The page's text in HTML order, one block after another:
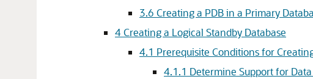
3.6 Creating a PDB in a Primary
4Creating a Logical Standby Database
4.1 Prerequisite Conditions for
4.1.1 Determine Support for